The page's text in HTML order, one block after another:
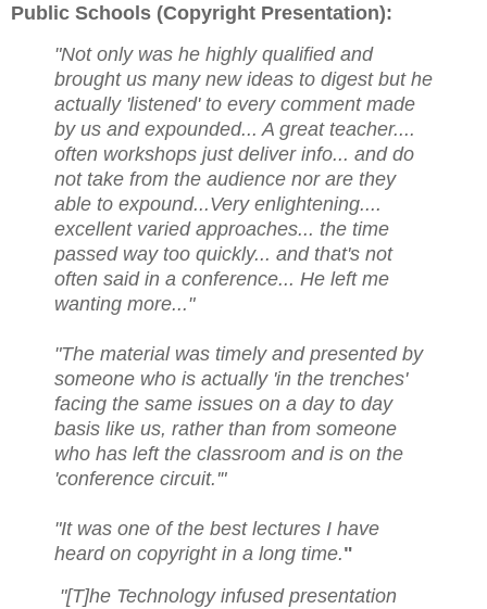
Public Schools (Copyright Presentation):
"Not only was he highly qualified and
brought us many new ideas to digest but he
actually 'listened' to every comment made
by us and expounded... A great teacher....
often workshops just deliver info... and do
not take from the audience nor are they
able to expound...Very enlightening....
excellent varied approaches... the time
passed way too quickly... and that's not
often said in a conference... He left me
wanting more..."
"The material was timely and presented by
someone who is actually 'in the trenches'
facing the same issues on a day to day
basis like us, rather than from someone
who has left the classroom and is on the
'conference circuit.'"
"It was one of the best lectures I have
heard on copyright in a long time."
"[T]he Technology infused presentation